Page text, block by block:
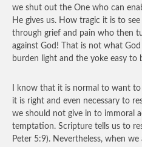
we shut out the One who can
He gives us. How tragic it is to
through grief and pain who then
against God! That is not what
burden light and the yoke easy to
I know that it is normal to want
it is right and even necessary to
we should not give in to immoral
temptation. Scripture tells us to
Peter 5:9). Nevertheless, when